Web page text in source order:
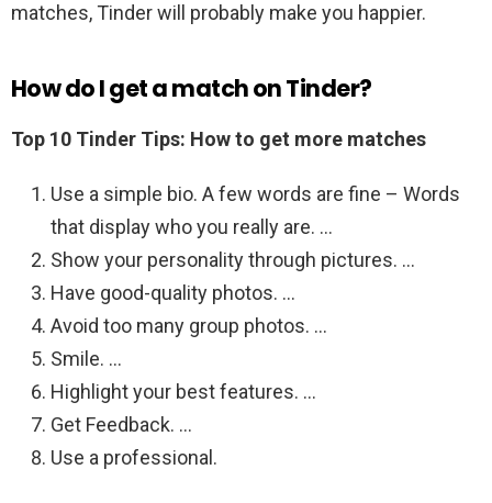
matches, Tinder will probably make you happier.
How do I get a match on Tinder?
Top 10 Tinder Tips: How to get more matches
Use a simple bio. A few words are fine – Words
that display who you really are. …
Show your personality through pictures. …
Have good-quality photos. …
Avoid too many group photos. …
Smile. …
Highlight your best features. …
Get Feedback. …
Use a professional.